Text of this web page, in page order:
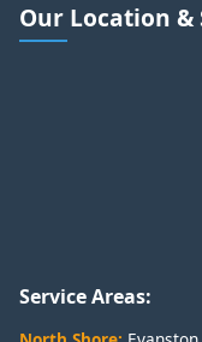
Our Location &
Service Areas: